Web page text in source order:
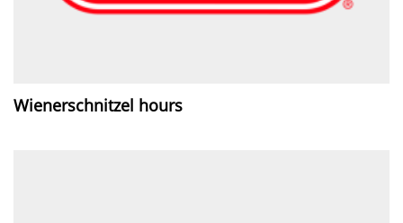
Wienerschnitzel hours